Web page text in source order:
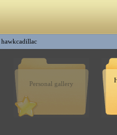
hawkcadillac
Personal gallery